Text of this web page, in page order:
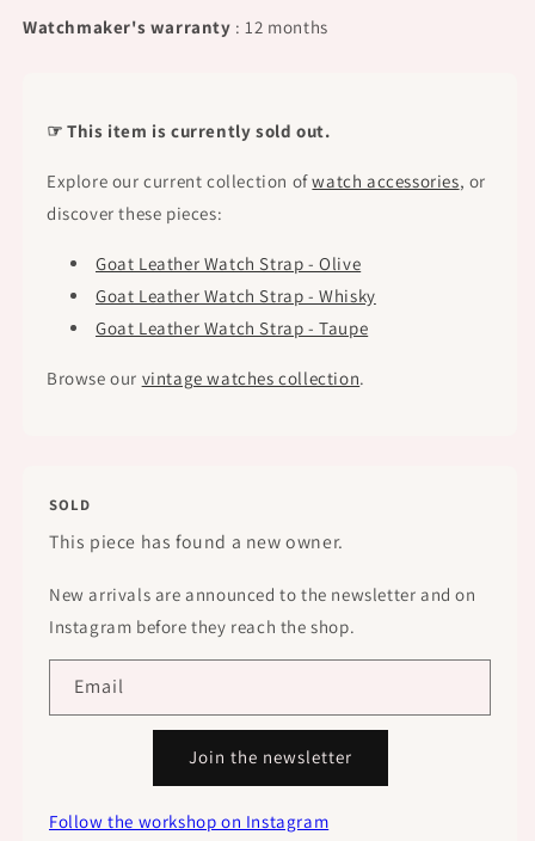
Watchmaker's warranty : 12 months
☞ This item is currently sold out.
Explore our current collection ofwatch accessories, or
discover these pieces:
Goat Leather Watch Strap - Olive
Goat Leather Watch Strap - Whisky
Goat Leather Watch Strap - Taupe
Browse our vintage watches collection.
SOLD
This piece has found a new owner.
New arrivals are announced to the newsletter and on
Instagram before they reach the shop.
Email
Join the newsletter
Follow the workshop on Instagram